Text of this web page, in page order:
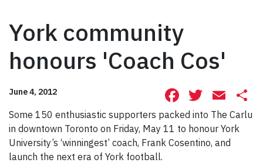
York community
honours 'Coach Cos'
June 4, 2012 Facebook
Some 150 enthusiastic supporters packed into The Carlu
in downtown Toronto on Friday, May 11 to honour York
University’s ‘winningest’ coach, Frank Cosentino, and
launch the next era of York football.